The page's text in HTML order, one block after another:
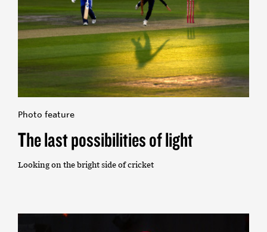
Photo feature
The last possibilities of light
Looking on the bright side of cricket